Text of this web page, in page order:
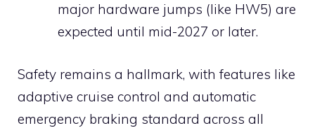
major hardware jumps (like HW5) are
expected until mid-2027 or later.
Safety remains a hallmark, with features like
adaptive cruise control and automatic
emergency braking standard across all